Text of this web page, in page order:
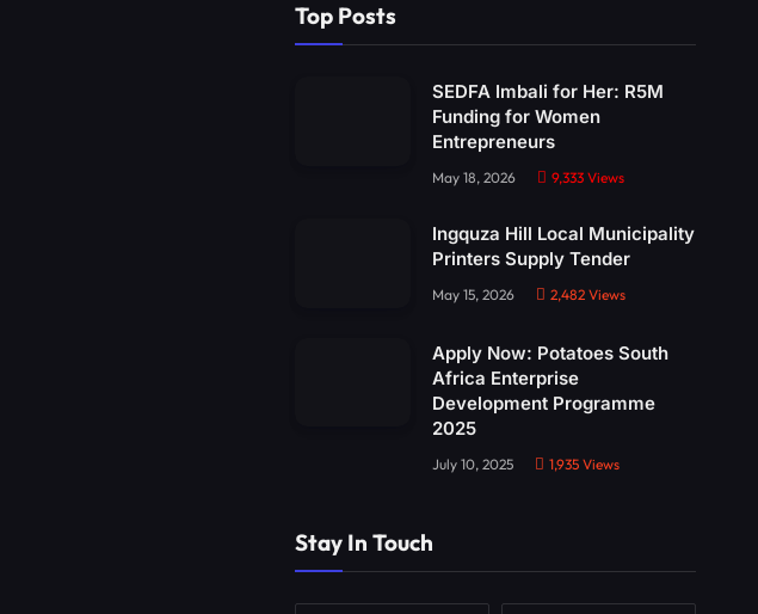
Top Posts
SEDFA Imbali for Her: R5M
Funding for Women
Entrepreneurs
May 18, 2026 9,333 Views
Ingquza Hill Local Municipality
Printers Supply Tender
May 15, 2026 2,482 Views
Apply Now: Potatoes South
Africa Enterprise
Development Programme
2025
July 10, 2025 1,935 Views
Stay In Touch